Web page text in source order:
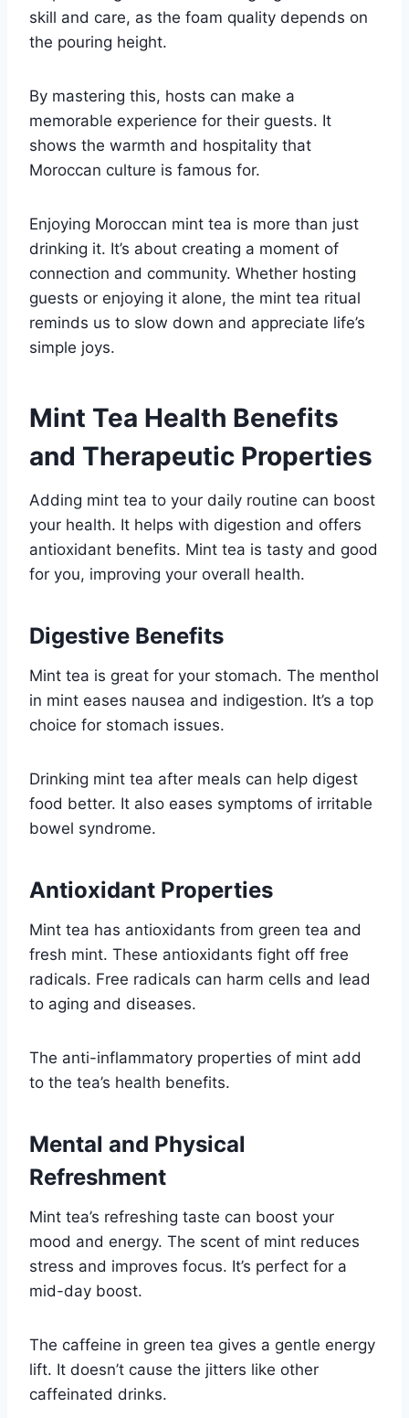
skill and care, as the foam quality depends on
the pouring height.
By mastering this, hosts can make a
memorable experience for their guests. It
shows the warmth and hospitality that
Moroccan culture is famous for.
Enjoying Moroccan mint tea is more than just
drinking it. It’s about creating a moment of
connection and community. Whether hosting
guests or enjoying it alone, the mint tea ritual
reminds us to slow down and appreciate life’s
simple joys.
Mint Tea Health Benefits
and Therapeutic Properties
Adding mint tea to your daily routine can boost
your health. It helps with digestion and offers
antioxidant benefits. Mint tea is tasty and good
for you, improving your overall health.
Digestive Benefits
Mint tea is great for your stomach. The menthol
in mint eases nausea and indigestion. It’s a top
choice for stomach issues.
Drinking mint tea after meals can help digest
food better. It also eases symptoms of irritable
bowel syndrome.
Antioxidant Properties
Mint tea has antioxidants from green tea and
fresh mint. These antioxidants fight off free
radicals. Free radicals can harm cells and lead
to aging and diseases.
The anti-inflammatory properties of mint add
to the tea’s health benefits.
Mental and Physical
Refreshment
Mint tea’s refreshing taste can boost your
mood and energy. The scent of mint reduces
stress and improves focus. It’s perfect for a
mid-day boost.
The caffeine in green tea gives a gentle energy
lift. It doesn’t cause the jitters like other
caffeinated drinks.